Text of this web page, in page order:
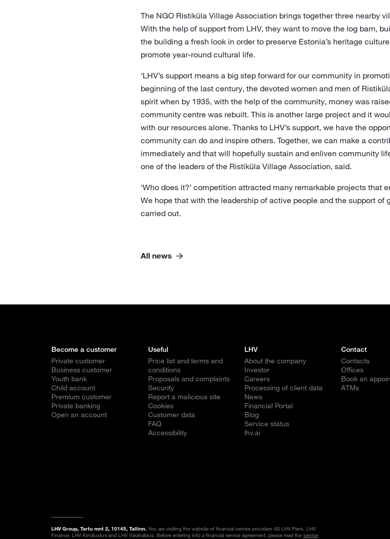
The NGO Ristiküla Village Association brings together three nearby
With the help of support from LHV, they want to move the log barn,
the building a fresh look in order to preserve Estonia’s heritage
promote year-round cultural life.
‘LHV’s support means a big step forward for our community in
beginning of the last century, the devoted women and men of
spirit when by 1935, with the help of the community, money was
community centre was rebuilt. This is another large project and it
with our resources alone. Thanks to LHV’s support, we have the
community can do and inspire others. Together, we can make a
immediately and that will hopefully sustain and enliven community
one of the leaders of the Ristiküla Village Association, said.
‘Who does it?’ competition attracted many remarkable projects that
We hope that with the leadership of active people and the support of
carried out.
All news
Become a customer
Private customer
Business customer
Youth bank
Child account
Premium customer
Private banking
Open an account
Useful
Price list and terms and
conditions
Proposals and complaints
Security
Report a malicious site
Cookies
Customer data
FAQ
Accessibility
LHV
About the company
Investor
Careers
Processing of client data
News
Financial Portal
Blog
Service status
lhv.ai
Contact
Contacts
Offices
Book an
ATMs
LHV Group, Tartu mnt 2, 10145, Tallinn. You are visiting the website of financial service providers AS LHV Pank, LHV
Finance, LHV Kindlustus and LHV Varahaldus. Before entering into a financial service agreement, please read the service